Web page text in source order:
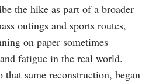
the hike as part of a broader
outings and sports routes,
on paper sometimes
fatigue in the real world.
same reconstruction, began